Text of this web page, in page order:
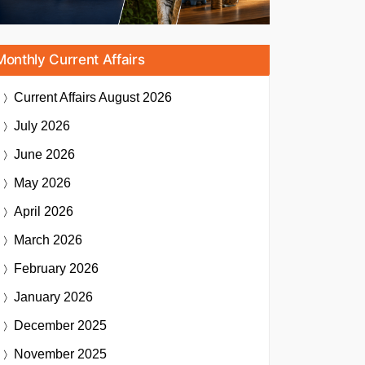
Current Affairs
Current AffairsAugust 2026
July 2026
June 2026
May 2026
April 2026
March 2026
February 2026
January 2026
December 2025
November 2025